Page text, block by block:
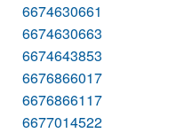
6674630661
6674630663
6674643853
6676866017
6676866117
6677014522